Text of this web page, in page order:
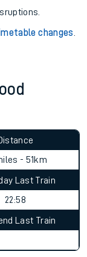
changes
- 51km
Last Train
22:58
Last Train